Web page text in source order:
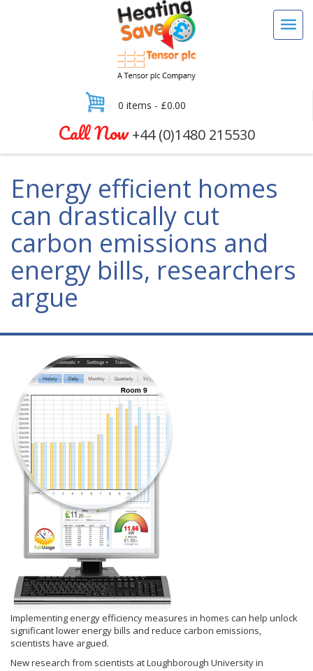
0 items - £0.00
Call Now+44 (0)1480 215530
Energy efficient homes
can drastically cut
carbon emissions and
energy bills, researchers
argue
Implementing energy efficiency measures in homes can help unlock
significant lower energy bills and reduce carbon emissions,
scientists have argued.
New research from scientists at Loughborough University in